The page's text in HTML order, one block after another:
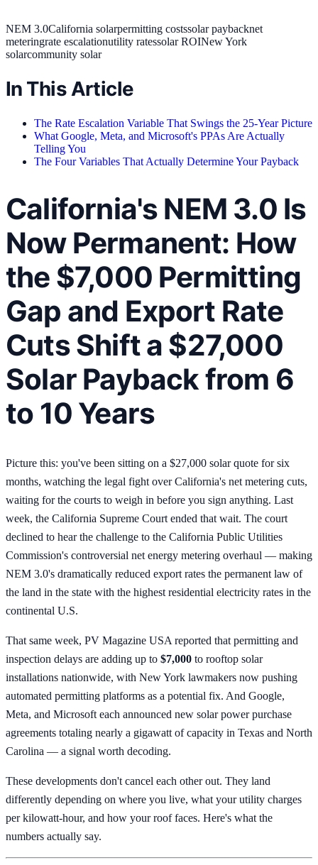
NEM 3.0California solarpermitting costssolar paybacknet
meteringrate escalationutility ratessolar ROINew York
solarcommunity solar
In This Article
The Rate Escalation Variable That Swings the 25-Year Picture
What Google, Meta, and Microsoft's PPAs Are Actually
Telling You
The Four Variables That Actually Determine Your Payback
California's NEM 3.0 Is
Now Permanent: How
the $7,000 Permitting
Gap and Export Rate
Cuts Shift a $27,000
Solar Payback from 6
to 10 Years
Picture this: you've been sitting on a $27,000 solar quote for six
months, watching the legal fight over California's net metering cuts,
waiting for the courts to weigh in before you sign anything. Last
week, the California Supreme Court ended that wait. The court
declined to hear the challenge to the California Public Utilities
Commission's controversial net energy metering overhaul — making
NEM 3.0's dramatically reduced export rates the permanent law of
the land in the state with the highest residential electricity rates in the
continental U.S.
That same week, PV Magazine USA reported that permitting and
inspection delays are adding up to $7,000 to rooftop solar
installations nationwide, with New York lawmakers now pushing
automated permitting platforms as a potential fix. And Google,
Meta, and Microsoft each announced new solar power purchase
agreements totaling nearly a gigawatt of capacity in Texas and North
Carolina — a signal worth decoding.
These developments don't cancel each other out. They land
differently depending on where you live, what your utility charges
per kilowatt-hour, and how your roof faces. Here's what the
numbers actually say.